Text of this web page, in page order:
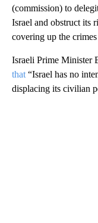
(commission) to
Israel and obstruct its
covering up the
Israeli Prime Minister
that “Israel has no
displacing its civilian